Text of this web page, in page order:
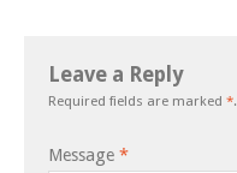
Leave a Reply
Required fields are marked *.
Message *